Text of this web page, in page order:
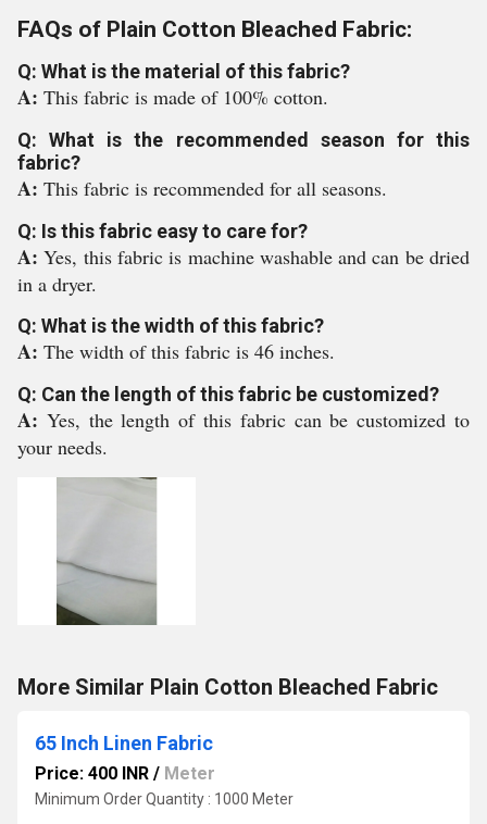
FAQs of Plain Cotton Bleached Fabric:
Q: What is the material of this fabric?
A: This fabric is made of 100% cotton.
Q: What is the recommended season for this
fabric?
A: This fabric is recommended for all seasons.
Q: Is this fabric easy to care for?
A:Yes, this fabric is machine washable and can be dried
in a dryer.
Q: What is the width of this fabric?
A: The width of this fabric is 46 inches.
Q: Can the length of this fabric be customized?
A: Yes, the length of this fabric can be customized to
your needs.
More Similar Plain Cotton Bleached Fabric
65 Inch Linen Fabric
Price: 400 INR / Meter
Minimum Order Quantity : 1000 Meter